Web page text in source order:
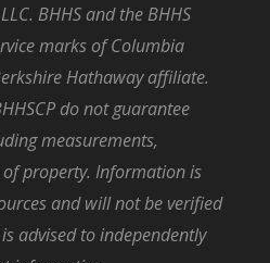
BHHS and the BHHS
marks of Columbia
Hathaway affiliate.
do not guarantee
measurements,
property. Information is
and will not be verified
advised to independently